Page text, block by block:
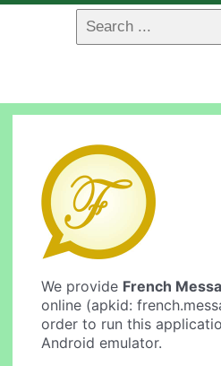
We provide French
online (apkid:
order to run this
Android emulator.